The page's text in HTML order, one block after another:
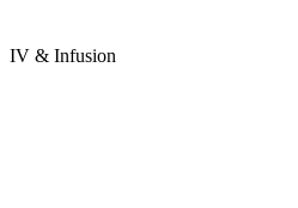
IV & Infusion